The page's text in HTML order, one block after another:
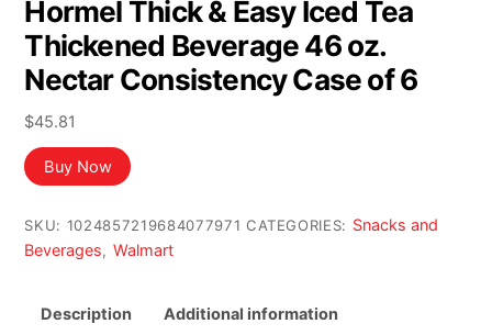
Hormel Thick & Easy Iced Tea
Thickened Beverage 46 oz.
Nectar Consistency Case of 6
$45.81
Buy Now
SKU: 1024857219684077971 CATEGORIES: Snacks and
Beverages, Walmart
Description Additional information